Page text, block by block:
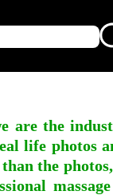
are the
life photos
the